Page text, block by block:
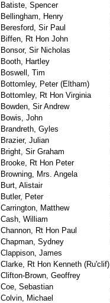
Batiste, Spencer
Bellingham, Henry
Beresford, Sir Paul
Biffen, Rt Hon John
Bonsor, Sir Nicholas
Booth, Hartley
Boswell, Tim
Bottomley, Peter (Eltham)
Bottomley, Rt Hon Virginia
Bowden, Sir Andrew
Bowis, John
Brandreth, Gyles
Brazier, Julian
Bright, Sir Graham
Brooke, Rt Hon Peter
Browning, Mrs. Angela
Burt, Alistair
Butler, Peter
Carrington, Matthew
Cash, William
Channon, Rt Hon Paul
Chapman, Sydney
Clappison, James
Clarke, Rt Hon Kenneth (Ru'clif)
Clifton-Brown, Geoffrey
Coe, Sebastian
Colvin, Michael